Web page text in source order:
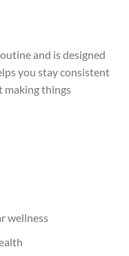
and is designed
you stay consistent
making things
wellness